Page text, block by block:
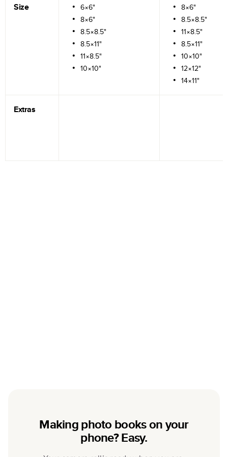
Size
6×6"
8×6"
8.5×8.5"
8.5×11"
11×8.5"
10×10"
8×6"
8.5×8.5"
11×8.5"
8.5×11"
10×10"
12×12"
14×11"
Extras
Making photo books on your
phone? Easy.